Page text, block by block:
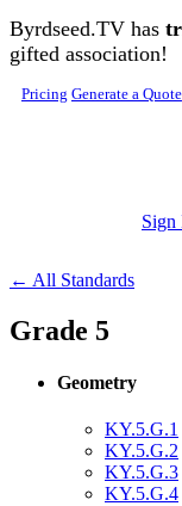
Skip to main content
Byrdseed.TV has
gifted association!
Pricing Generate a Quote
Sign
← All Standards
Grade 5
Geometry
KY.5.G.1
KY.5.G.2
KY.5.G.3
KY.5.G.4